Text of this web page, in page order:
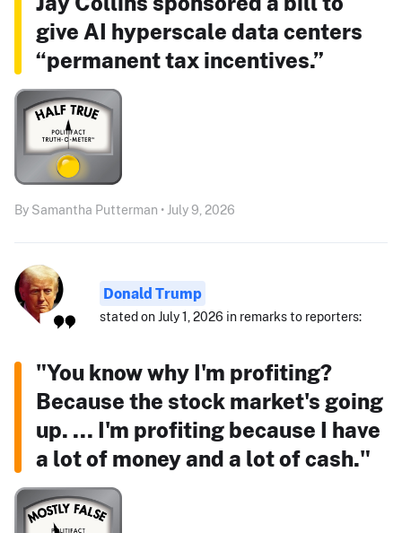
give AI hyperscale data centers
“permanent tax incentives.”
By Samantha Putterman • July 9, 2026
Donald Trump
stated on July 1, 2026 in remarks to reporters:
"You know why I'm profiting?
Because the stock market's going
up. ... I'm profiting because I have
a lot of money and a lot of cash."